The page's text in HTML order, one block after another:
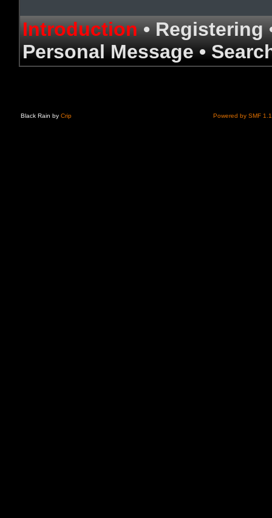
Introduction•Registering
Personal Message•
Black Rain by Crip Powered by SMF